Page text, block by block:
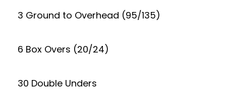
3 Ground to Overhead (95/135)
6 Box Overs (20/24)
30 Double Unders